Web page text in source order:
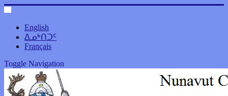
English
ᐃᓄᒃᑎᑐᑦ
Français
Toggle Navigation